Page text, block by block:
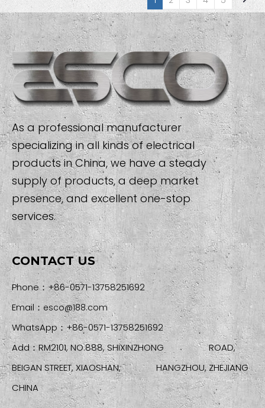
As a professional manufacturer
specializing in all kinds of electrical
products in China, we have a steady
supply of products, a deep market
presence, and excellent one-stop
services.
CONTACT US
Phone：+86-0571-13758251692
Email： esco@188.com
WhatsApp：+86-0571-13758251692
Add：RM2101, NO.888, SHIXINZHONG ROAD,
BEIGAN STREET, XIAOSHAN, HANGZHOU, ZHEJIANG
CHINA